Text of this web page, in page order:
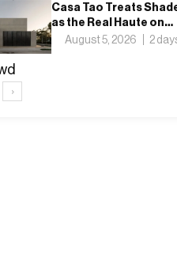
Casa Tao Treats
as the Real Haute on
Mexico’s Pacific
August 5, 2026 2
›